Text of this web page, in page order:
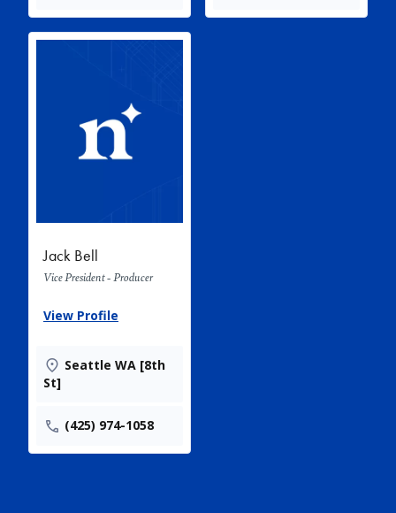
Jack Bell
Vice President - Producer
View Profile
Seattle WA [8th
St]
(425) 974-1058